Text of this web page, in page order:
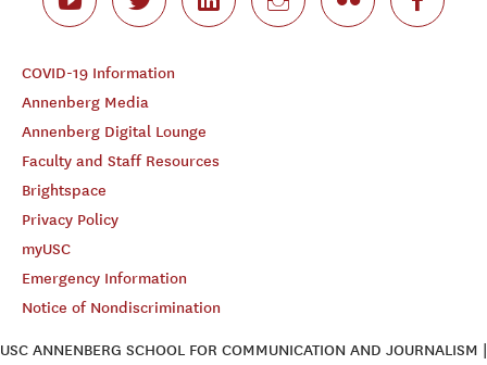
COVID-19 Information
Annenberg Media
Annenberg Digital Lounge
Faculty and Staff Resources
Brightspace
Privacy Policy
myUSC
Emergency Information
Notice of Nondiscrimination
USC ANNENBERG SCHOOL FOR COMMUNICATION AND JOURNALISM |